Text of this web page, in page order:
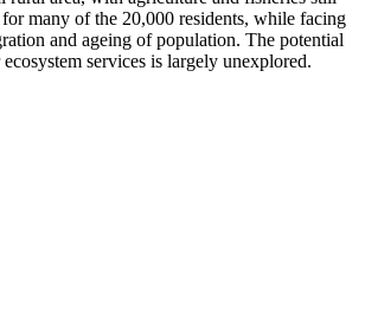
many of the 20,000 residents, while facing
and ageing of population. The potential
services is largely unexplored.